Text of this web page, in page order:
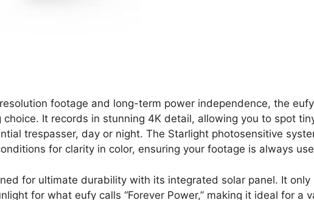
footage and long-term power independence, the
choice. It records in stunning 4K detail, allowing you to spot
trespasser, day or night. The Starlight photosensitive
for clarity in color, ensuring your footage is always
for ultimate durability with its integrated solar panel. It only
for what eufy calls “Forever Power,” making it ideal for a